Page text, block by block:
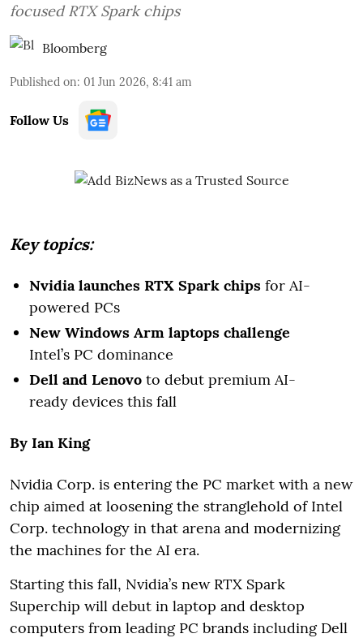
focused RTX Spark chips
Bloomberg
Published on: 01 Jun 2026, 8:41 am
Follow Us
Key topics:
Nvidia launches RTX Spark chips for AI-
powered PCs
New Windows Arm laptops challenge
Intel’s PC dominance
Dell and Lenovo to debut premium AI-
ready devices this fall
By Ian King
Nvidia Corp. is entering the PC market with a new
chip aimed at loosening the stranglehold of Intel
Corp. technology in that arena and modernizing
the machines for the AI era.
Starting this fall, Nvidia’s new RTX Spark
Superchip will debut in laptop and desktop
computers from leading PC brands including Dell